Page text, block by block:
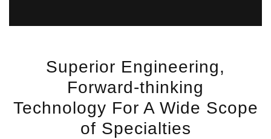
Superior Engineering,
Forward-thinking
Technology For A Wide Scope
of Specialties